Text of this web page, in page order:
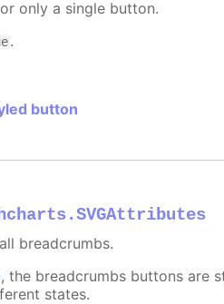
only a single button.
.
button
breadcrumbs.
, the breadcrumbs buttons are
states.